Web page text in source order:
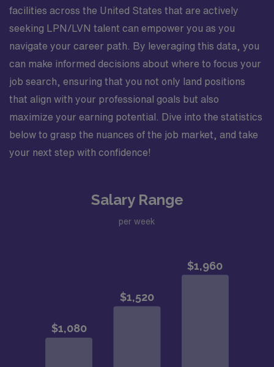
facilities across the United States that are actively
seeking LPN/LVN talent can empower you as you
navigate your career path. By leveraging this data, you
can make informed decisions about where to focus your
job search, ensuring that you not only land positions
that align with your professional goals but also
maximize your earning potential. Dive into the statistics
below to grasp the nuances of the job market, and take
your next step with confidence!
Salary Range
per week